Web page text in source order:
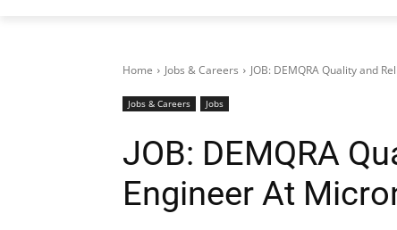
Home Jobs & Careers JOB: DEMQRA Quality and
Jobs & Careers Jobs
JOB: DEMQRA
Engineer At